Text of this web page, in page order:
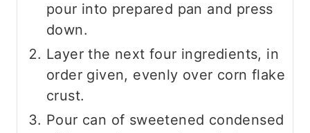
pour into prepared pan and press
down.
Layer the next four ingredients, in
order given, evenly over corn flake
crust.
Pour can of sweetened condensed